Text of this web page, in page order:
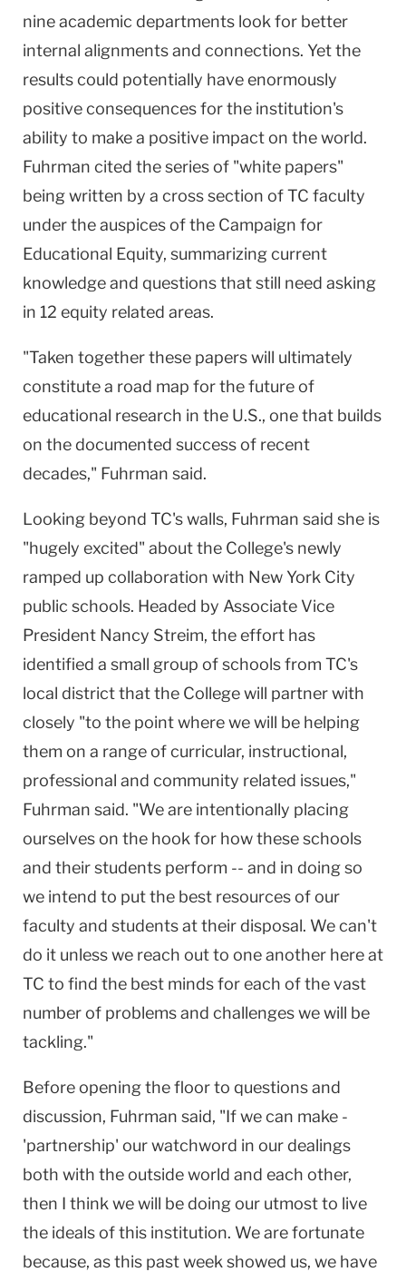
nine academic departments look for better
internal alignments and connections. Yet the
results could potentially have enormously
positive consequences for the institution's
ability to make a positive impact on the world.
Fuhrman cited the series of "white papers"
being written by a cross section of TC faculty
under the auspices of the Campaign for
Educational Equity, summarizing current
knowledge and questions that still need asking
in 12 equity related areas.
"Taken together these papers will ultimately
constitute a road map for the future of
educational research in the U.S., one that builds
on the documented success of recent
decades," Fuhrman said.
Looking beyond TC's walls, Fuhrman said she is
"hugely excited" about the College's newly
ramped up collaboration with New York City
public schools. Headed by Associate Vice
President Nancy Streim, the effort has
identified a small group of schools from TC's
local district that the College will partner with
closely "to the point where we will be helping
them on a range of curricular, instructional,
professional and community related issues,"
Fuhrman said. "We are intentionally placing
ourselves on the hook for how these schools
and their students perform -- and in doing so
we intend to put the best resources of our
faculty and students at their disposal. We can't
do it unless we reach out to one another here at
TC to find the best minds for each of the vast
number of problems and challenges we will be
tackling."
Before opening the floor to questions and
discussion, Fuhrman said, "If we can make -
'partnership' our watchword in our dealings
both with the outside world and each other,
then I think we will be doing our utmost to live
the ideals of this institution. We are fortunate
because, as this past week showed us, we have